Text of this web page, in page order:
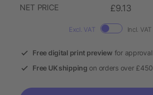
NET PRICE
£9.13
Excl. VAT Incl. VAT
Free digital print preview for approval
Free UK shipping on orders over £450